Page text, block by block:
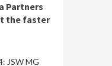
Partners
the faster
JSW MG